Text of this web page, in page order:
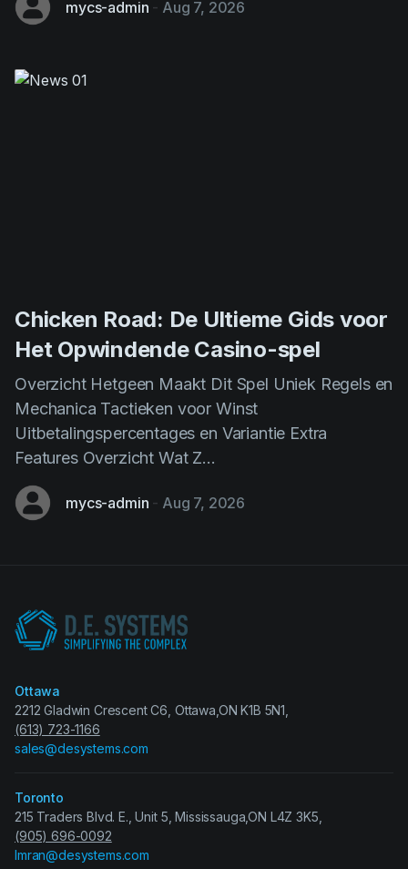
Het Opwindende Casino-spel
Overzicht Hetgeen Maakt Dit Spel Uniek Regels en
Mechanica Tactieken voor Winst
Uitbetalingspercentages en Variantie Extra
Features Overzicht Wat Z...
mycs-admin-Aug 7, 2026
Ottawa
2212 Gladwin Crescent C6, Ottawa,ON K1B 5N1,
(613) 723-1166
sales@desystems.com
Toronto
215 Traders Blvd. E., Unit 5, Mississauga,ON L4Z 3K5,
(905) 696-0092
Imran@desystems.com